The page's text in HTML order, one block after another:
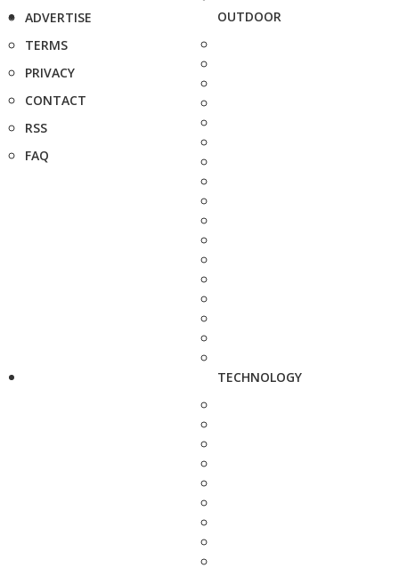
ADVERTISE
TERMS
PRIVACY
CONTACT
RSS
FAQ
OUTDOOR
TECHNOLOGY